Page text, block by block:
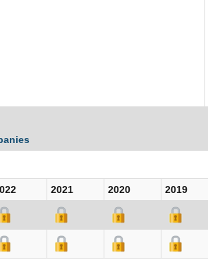
2021 2020 2019